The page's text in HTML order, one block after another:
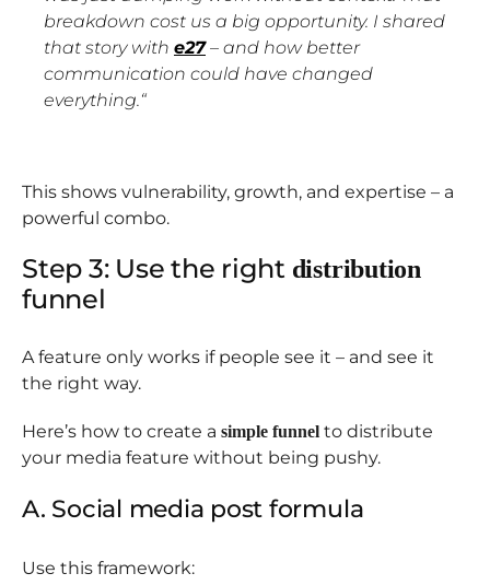
breakdown cost us a big opportunity. I shared
that story with e27– and how better
communication could have changed
everything.“
This shows vulnerability, growth, and expertise – a
powerful combo.
Step 3: Use the right distribution
funnel
A feature only works if people see it – and see it
the right way.
Here’s how to create a simple funnel to distribute
your media feature without being pushy.
A. Social media post formula
Use this framework: